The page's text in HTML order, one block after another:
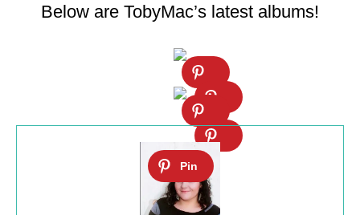
Below are TobyMac’s latest albums!